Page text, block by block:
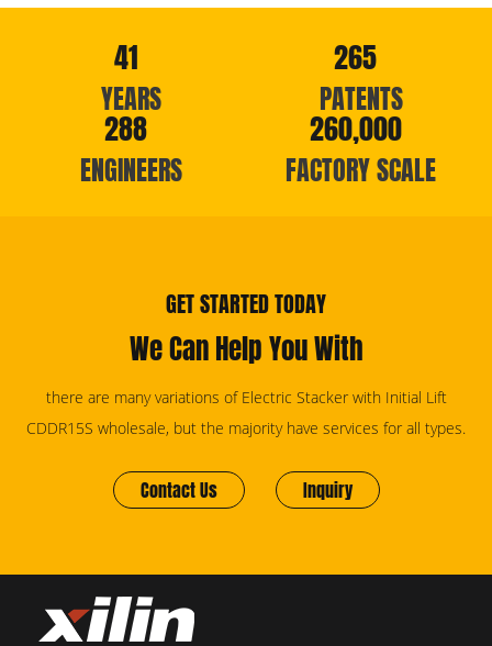
41
YEARS
265
PATENTS
288
ENGINEERS
260,000
FACTORY SCALE
GET STARTED TODAY
We Can Help You With
there are many variations of Electric Stacker with Initial Lift
CDDR15S wholesale, but the majority have services for all types.
Contact Us Inquiry